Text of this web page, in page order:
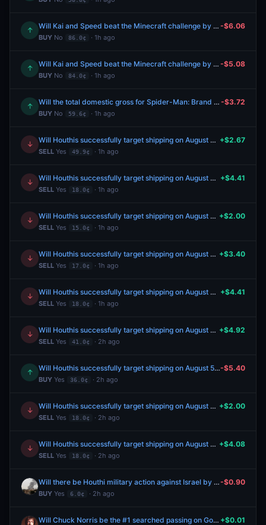
↑ Will Kai and Speed beat the Minecraft challenge by August 16?
BUY No 86.0¢ · 1h ago
-$6.06
↑ Will Kai and Speed beat the Minecraft challenge by August 17?
BUY No 84.0¢ · 1h ago
-$5.08
↑ Will the total domestic gross for Spider-Man: Brand New Day be at least 900m by August 31?
BUY No 59.6¢ · 1h ago
-$3.72
↓ Will Houthis successfully target shipping on August 5, 2026?
SELL Yes 49.9¢ · 1h ago
+$2.67
↓ Will Houthis successfully target shipping on August 4, 2026?
SELL Yes 18.0¢ · 1h ago
+$4.41
↓ Will Houthis successfully target shipping on August 5, 2026?
SELL Yes 15.0¢ · 1h ago
+$2.00
↓ Will Houthis successfully target shipping on August 5, 2026?
SELL Yes 17.0¢ · 1h ago
+$3.40
↓ Will Houthis successfully target shipping on August 4, 2026?
SELL Yes 18.0¢ · 1h ago
+$4.41
↓ Will Houthis successfully target shipping on August 5, 2026?
SELL Yes 41.0¢ · 2h ago
+$4.92
↑ Will Houthis successfully target shipping on August 5, 2026?
BUY Yes 36.0¢ · 2h ago
-$5.40
↓ Will Houthis successfully target shipping on August 4, 2026?
SELL Yes 18.0¢ · 2h ago
+$2.00
↓ Will Houthis successfully target shipping on August 4, 2026?
SELL Yes 18.0¢ · 2h ago
+$4.08
Will there be Houthi military action against Israel by August 31, 2026?
BUY Yes 6.0¢ · 2h ago
-$0.90
Will Chuck Norris be the #1 searched passing on Google in the US this year? +$0.01